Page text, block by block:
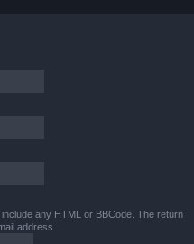
any HTML or BBCode. The return
address.